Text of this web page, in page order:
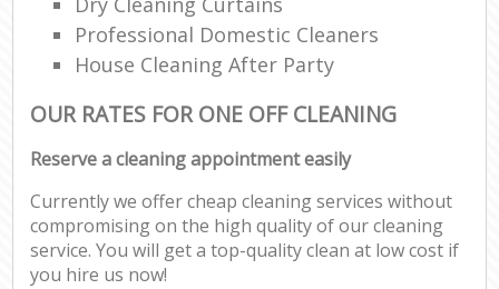
Professional Domestic Cleaners
House Cleaning After Party
OUR RATES FOR ONE OFF CLEANING
Reserve a cleaning appointment easily
Currently we offer cheap cleaning services without
compromising on the high quality of our cleaning
service. You will get a top-quality clean at low cost if
you hire us now!